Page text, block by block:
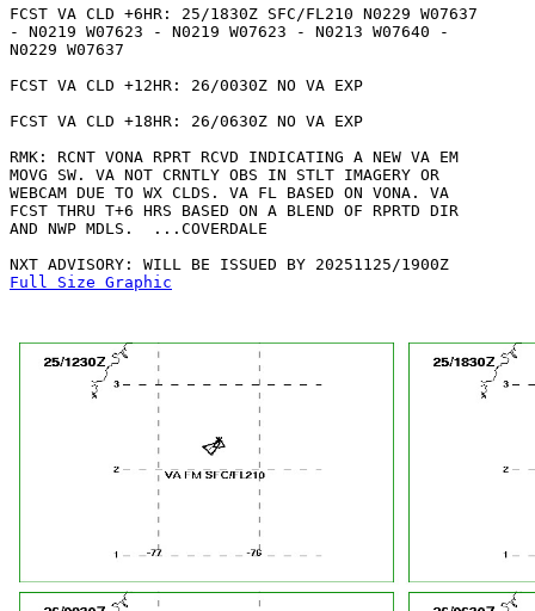
FCST VA CLD +6HR: 25/1830Z SFC/FL210 N0229 W07637
- N0219 W07623 - N0219 W07623 - N0213 W07640 -
N0229 W07637
FCST VA CLD +12HR: 26/0030Z NO VA EXP
FCST VA CLD +18HR: 26/0630Z NO VA EXP
RMK: RCNT VONA RPRT RCVD INDICATING A NEW VA EM
MOVG SW. VA NOT CRNTLY OBS IN STLT IMAGERY OR
WEBCAM DUE TO WX CLDS. VA FL BASED ON VONA. VA
FCST THRU T+6 HRS BASED ON A BLEND OF RPRTD DIR
AND NWP MDLS.  ...COVERDALE
Full Size Graphic